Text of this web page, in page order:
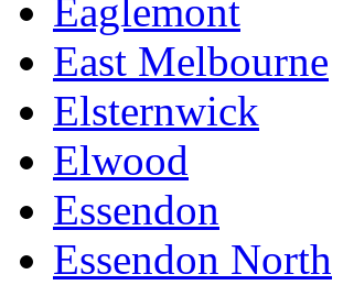
Eaglemont
East Melbourne
Elsternwick
Elwood
Essendon
Essendon North